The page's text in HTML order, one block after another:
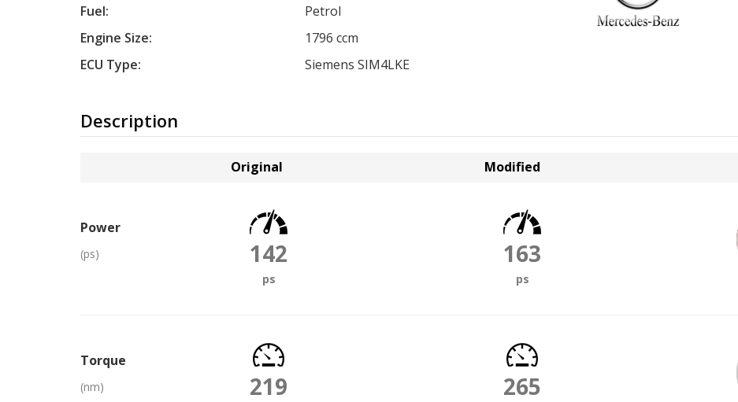
Fuel:
Petrol
Engine Size:
1796 ccm
ECU Type:
Siemens SIM4LKE
Description
Original Modified
Power
(ps) 142
ps
163
ps
Torque
(nm) 219 265